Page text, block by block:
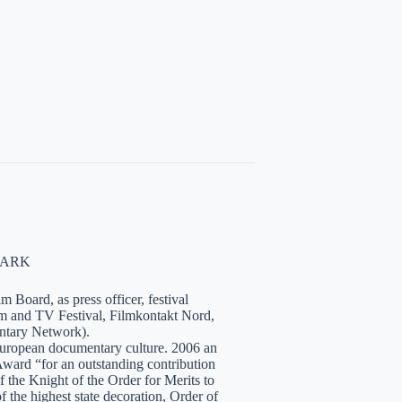
Board, as press officer, festival
and TV Festival, Filmkontakt Nord,
Network).
documentary culture. 2006 an
“for an outstanding contribution
the Knight of the Order for Merits to
highest state decoration, Order of